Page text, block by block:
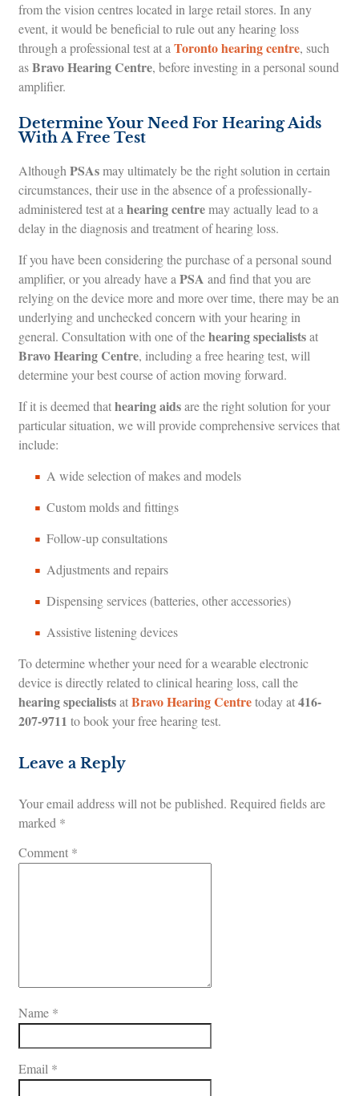
from the vision centres located in large retail stores. In any
event, it would be beneficial to rule out any hearing loss
through a professional test at aToronto hearing centre, such
asBravo Hearing Centre, before investing in a personal sound
amplifier.
Determine Your Need For Hearing Aids
With A Free Test
AlthoughPSAsmay ultimately be the right solution in certain
circumstances, their use in the absence of a professionally-
administered test at ahearing centremay actually lead to a
delay in the diagnosis and treatment of hearing loss.
If you have been considering the purchase of a personal sound
amplifier, or you already have aPSA and find that you are
relying on the device more and more over time, there may be an
underlying and unchecked concern with your hearing in
general. Consultation with one of thehearing specialistsat
Bravo Hearing Centre, including a free hearing test, will
determine your best course of action moving forward.
If it is deemed thathearing aidsare the right solution for your
particular situation, we will provide comprehensive services that
include:
A wide selection of makes and models
Custom molds and fittings
Follow-up consultations
Adjustments and repairs
Dispensing services (batteries, other accessories)
Assistive listening devices
To determine whether your need for a wearable electronic
device is directly related to clinical hearing loss, call the
hearing specialistsatBravo Hearing Centretoday at416-
207-9711 to book your free hearing test.
Leave a Reply
Your email address will not be published. Required fields are
marked *
Comment *
Name *
Email *